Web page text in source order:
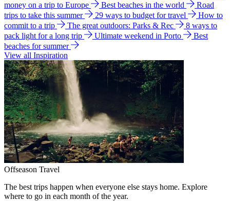
money on a trip to Europe
Best beaches in the world
Road
trips to take this summer
29 ways to budget for travel
How to
commit to a trip
The great outdoors: Parks & Rec
8 ways to
pack light for a long trip
Ultimate weekend in Porto
Best
beaches for summer
View all Inspiration
Offseason Travel
The best trips happen when everyone else stays home. Explore
where to go in each month of the year.